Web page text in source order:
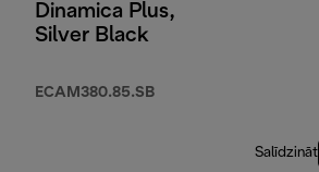
Dinamica Plus,
Silver Black
ECAM380.85.SB
Salīdzināt